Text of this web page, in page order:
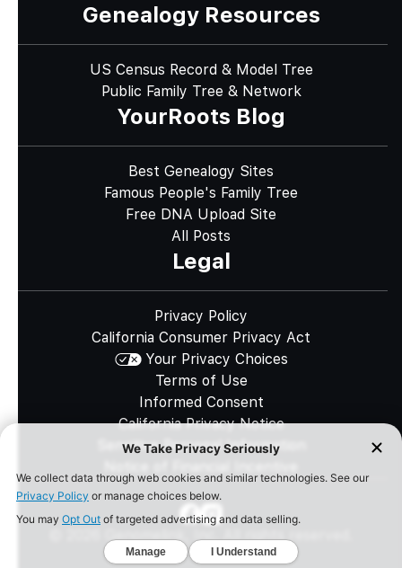
Genealogy Resources
US Census Record & Model Tree
Public Family Tree & Network
YourRoots Blog
Best Genealogy Sites
Famous People's Family Tree
Free DNA Upload Site
All Posts
Legal
Privacy Policy
California Consumer Privacy Act
Your Privacy Choices
Terms of Use
Informed Consent
California Privacy Notice
Sensitive Personal Information